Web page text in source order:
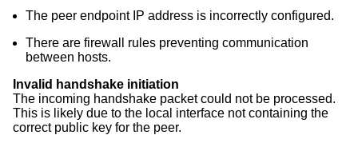
The peer endpoint IP address is incorrectly configured.
There are firewall rules preventing communication
between hosts.
Invalid handshake initiation
The incoming handshake packet could not be processed.
This is likely due to the local interface not containing the
correct public key for the peer.